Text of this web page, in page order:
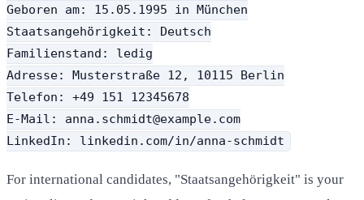
Geboren am: 15.05.1995 in München
Staatsangehörigkeit: Deutsch
Familienstand: ledig
Adresse: Musterstraße 12, 10115 Berlin
Telefon: +49 151 12345678
E-Mail: anna.schmidt@example.com
LinkedIn: linkedin.com/in/anna-schmidt
For international candidates, "Staatsangehörigkeit" is your